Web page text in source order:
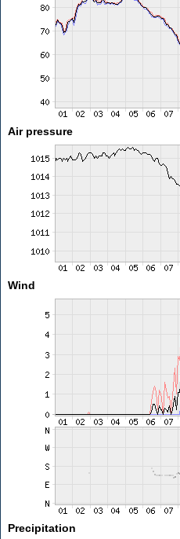
Air pressure
Wind
Precipitation